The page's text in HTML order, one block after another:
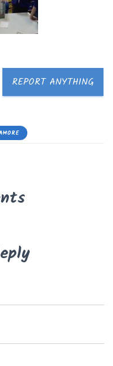
REPORT ANYTHING